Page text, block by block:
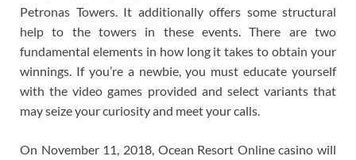
Petronas Towers. It additionally offers some structural
help to the towers in these events. There are two
fundamental elements in how long it takes to obtain your
winnings. If you’re a newbie, you must educate yourself
with the video games provided and select variants that
may seize your curiosity and meet your calls.
On November 11, 2018, Ocean Resort Online casino will